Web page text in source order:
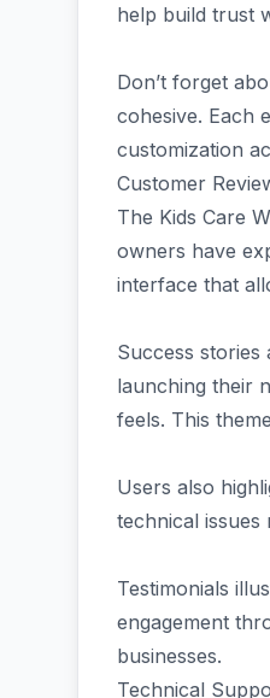
help build trust
Don’t forget
cohesive. Each
customization
Customer
The Kids Care
owners have
interface that
Success
launching their
feels. This
Users also
technical issues
Testimonials
engagement
businesses.
Technical